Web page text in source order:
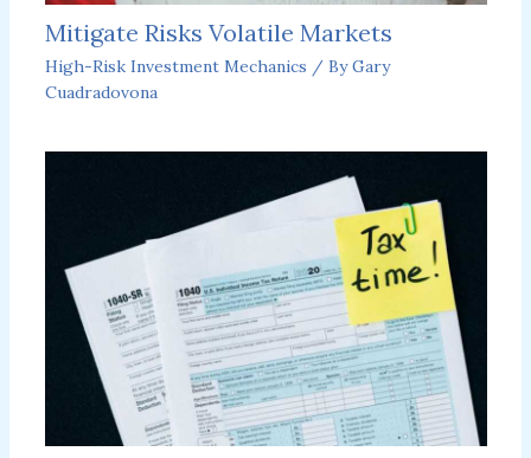
Mitigate Risks Volatile Markets
High-Risk Investment Mechanics / ByGary
Cuadradovona